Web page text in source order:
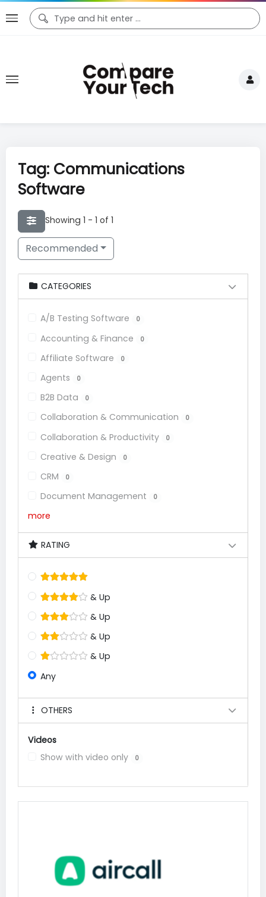
Tag: Communications
Software
Showing 1 - 1 of 1
Recommended
CATEGORIES
A/B Testing Software 0
Accounting & Finance 0
Affiliate Software 0
Agents 0
B2B Data 0
Collaboration & Communication 0
Collaboration & Productivity 0
Creative & Design 0
CRM 0
Document Management 0
more
RATING
& Up
& Up
& Up
& Up
Any
OTHERS
Videos
Show with video only
0